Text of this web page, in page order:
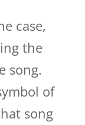
case,
the
song.
of
song